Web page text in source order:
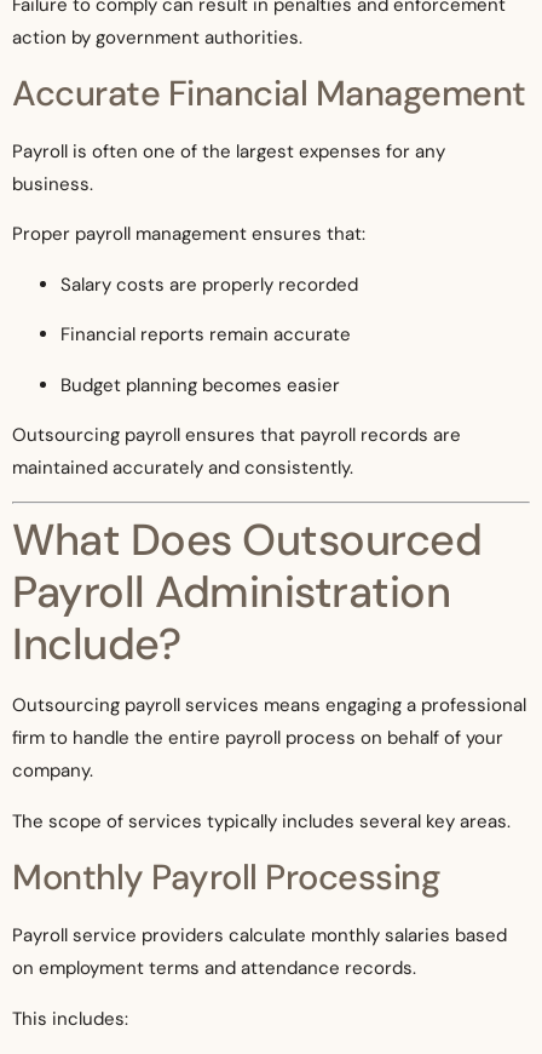
action by government authorities.
Accurate Financial Management
Payroll is often one of the largest expenses for any
business.
Proper payroll management ensures that:
Salary costs are properly recorded
Financial reports remain accurate
Budget planning becomes easier
Outsourcing payroll ensures that payroll records are
maintained accurately and consistently.
What Does Outsourced
Payroll Administration
Include?
Outsourcing payroll services means engaging a professional
firm to handle the entire payroll process on behalf of your
company.
The scope of services typically includes several key areas.
Monthly Payroll Processing
Payroll service providers calculate monthly salaries based
on employment terms and attendance records.
This includes: